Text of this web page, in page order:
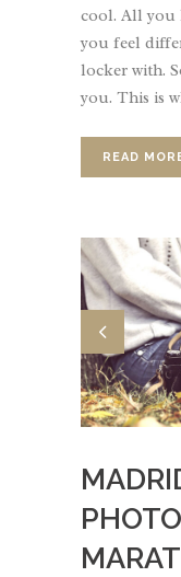
cool. All you
you feel
locker with.
you. This is
READ